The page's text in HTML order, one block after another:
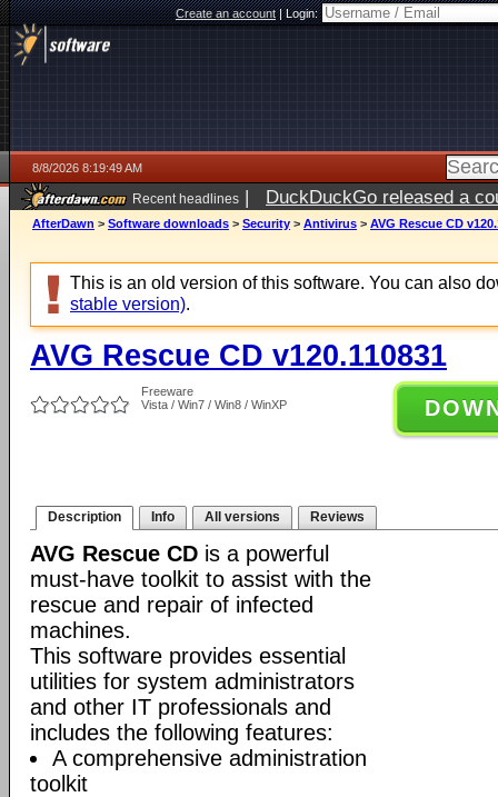
Create an account|Login:
8/8/2026 8:19:49 AM
Recent headlines | DuckDuckGo released a
AfterDawn > Software downloads > Security > Antivirus > AVG Rescue CD
This is an old version of this software. You can also
stable version).
AVG Rescue CD v120.110831
Freeware
Vista / Win7 / Win8 / WinXP
Description Info All versions Reviews
AVG Rescue CD is a powerful
must-have toolkit to assist with the
rescue and repair of infected
machines.
This software provides essential
utilities for system administrators
and other IT professionals and
includes the following features:
A comprehensive administration
toolkit